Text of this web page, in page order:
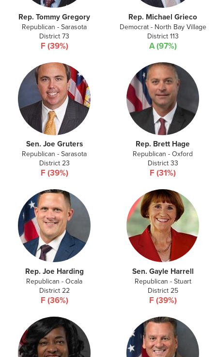
Rep. Tommy Gregory
Republican - Sarasota
District 73
F (39%)
Rep. Michael Grieco
Democrat - North Bay Village
District 113
A (97%)
Sen. Joe Gruters
Republican - Sarasota
District 23
F (39%)
Rep. Brett Hage
Republican - Oxford
District 33
F (31%)
Rep. Joe Harding
Republican - Ocala
District 22
F (36%)
Sen. Gayle Harrell
Republican - Stuart
District 25
F (39%)